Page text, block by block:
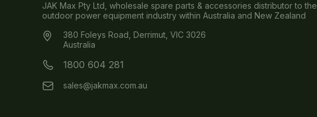
JAK Max Pty Ltd, wholesale spare parts & accessories distributor to the
outdoor power equipment industry within Australia and New Zealand
380 Foleys Road, Derrimut, VIC 3026
Australia
1800 604 281
sales@jakmax.com.au